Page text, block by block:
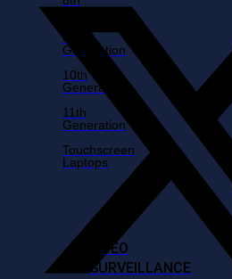
9th
Generation
10th
Generation
11th
Generation
Touchscreen
Laptops
VIDEO
SURVEILLANCE